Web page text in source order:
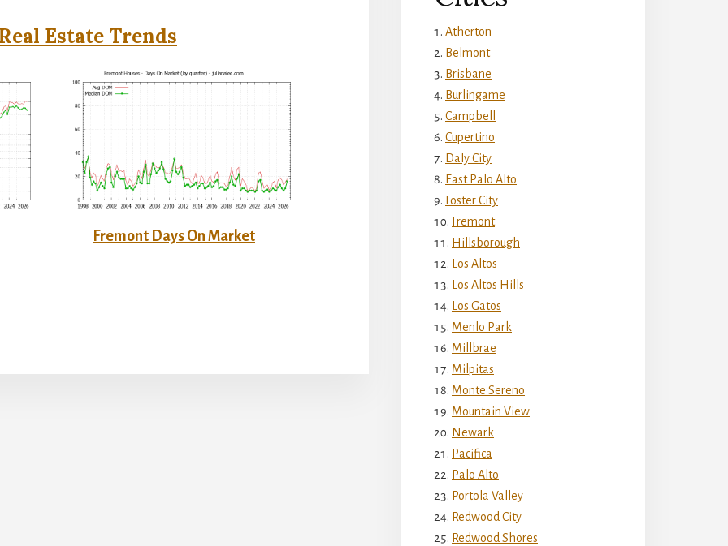
Estate Trends
Fremont Days On Market
Atherton
Belmont
Brisbane
Burlingame
Campbell
Cupertino
Daly City
East Palo Alto
Foster City
Fremont
Hillsborough
Los Altos
Los Altos Hills
Los Gatos
Menlo Park
Millbrae
Milpitas
Monte Sereno
Mountain View
Newark
Pacifica
Palo Alto
Portola Valley
Redwood City
Redwood Shores